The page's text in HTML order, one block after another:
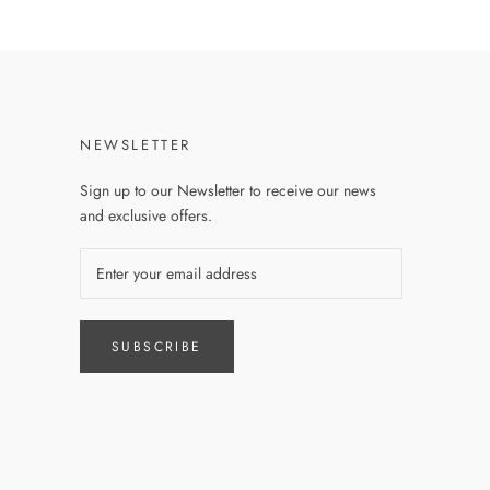
NEWSLETTER
Sign up to our Newsletter to receive our news
and exclusive offers.
SUBSCRIBE